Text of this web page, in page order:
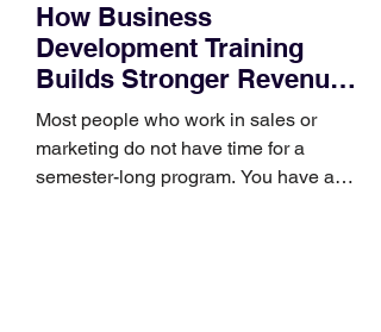
How Business
Development Training
Builds Stronger Revenue
Skills
Most people who work in sales or
marketing do not have time for a
semester-long program. You have a